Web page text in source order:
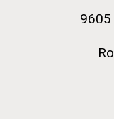
9605